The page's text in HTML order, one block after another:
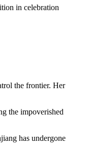
in celebration
the frontier. Her
the impoverished
has undergone